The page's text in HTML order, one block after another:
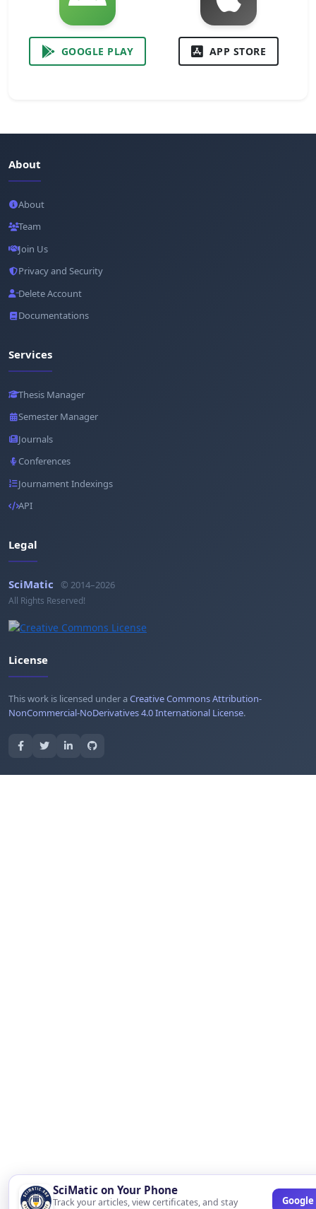
GOOGLE PLAY APP STORE
SciMatic on Your Phone
Track your articles, view certificates, and stay
Google
About
About
Team
Join Us
Privacy and Security
Delete Account
Documentations
Services
Thesis Manager
Semester Manager
Journals
Conferences
Journament Indexings
API
Legal
SciMatic © 2014–2026
All Rights Reserved!
License
This work is licensed under aCreative Commons Attribution-
NonCommercial-NoDerivatives 4.0 International License.